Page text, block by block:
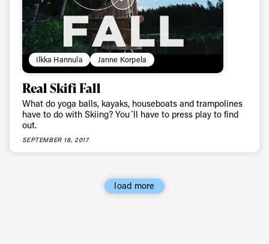
Ilkka Hannula Janne Korpela
Real Skifi Fall
What do yoga balls, kayaks, houseboats and trampolines
have to do with Skiing? You´ll have to press play to find
out.
SEPTEMBER 18, 2017
load more